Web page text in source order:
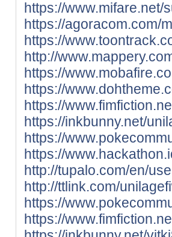
https://www.mifare.net/
https://agoracom.com/
https://
http://
https://
https://
https://
https://inkbunny.net/
https://
https://
http://tupalo.com/en/
http://ttlink.com/
https://
https://